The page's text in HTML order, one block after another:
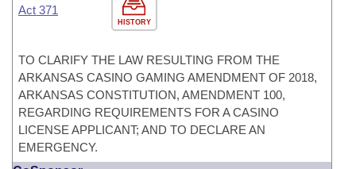
HISTORY
Act 371
TO CLARIFY THE LAW RESULTING FROM THE
ARKANSAS CASINO GAMING AMENDMENT OF 2018,
ARKANSAS CONSTITUTION, AMENDMENT 100,
REGARDING REQUIREMENTS FOR A CASINO
LICENSE APPLICANT; AND TO DECLARE AN
EMERGENCY.